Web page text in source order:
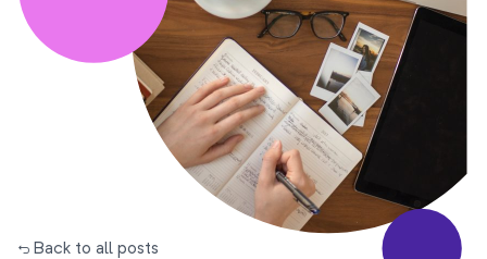
← Back to all posts